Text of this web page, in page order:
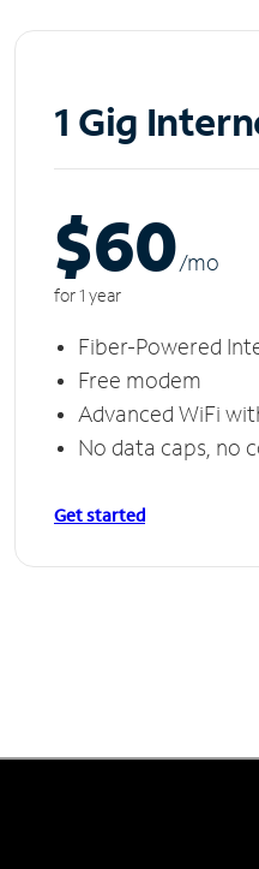
1 Gig
$60/mo
for 1 year
Fiber-Powered
Free modem
Advanced WiFi
No data caps, no
Get started